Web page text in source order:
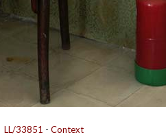
LL/33851 - Context